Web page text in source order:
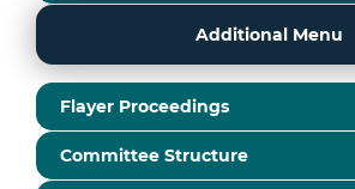
Additional Menu
Flayer Proceedings
Committee Structure